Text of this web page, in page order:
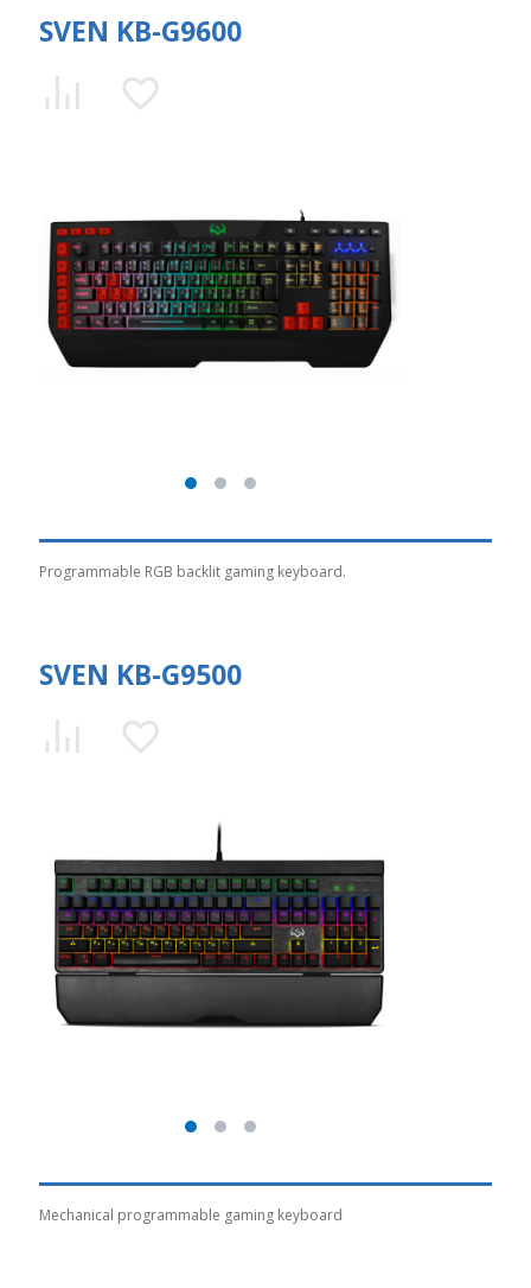
SVEN KB-G9600
Programmable RGB backlit gaming keyboard.
SVEN KB-G9500
Mechanical programmable gaming keyboard